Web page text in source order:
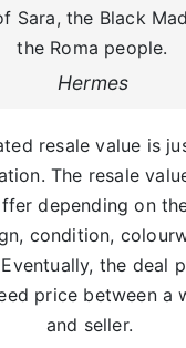
Sara, the Black
the Roma people.
Hermes
resale value is
The resale
depending on
condition,
the deal
price between a
and seller.